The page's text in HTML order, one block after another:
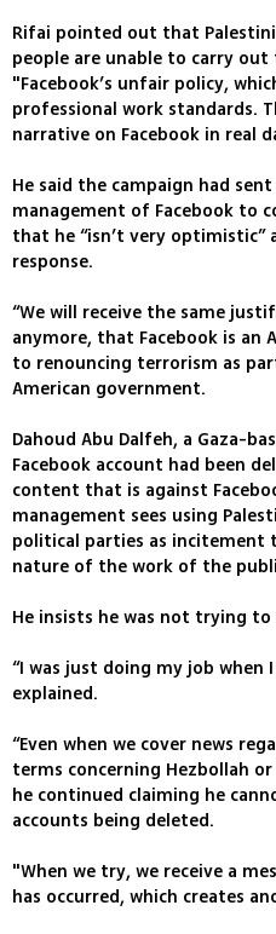
Rifai pointed out that
people are unable to carry
"Facebook’s unfair policy,
professional work standards.
narrative on Facebook in real
He said the campaign had
management of Facebook to
that he “isn’t very
response.
“We will receive the same
anymore, that Facebook is an
to renouncing terrorism as
American government.
Dahoud Abu Dalfeh, a Gaza-
Facebook account had been
content that is against
management sees using
political parties as incitement
nature of the work of the
He insists he was not trying to
“I was just doing my job when
explained.
“Even when we cover news
terms concerning Hezbollah or
he continued claiming he
accounts being deleted.
"When we try, we receive a
has occurred, which creates